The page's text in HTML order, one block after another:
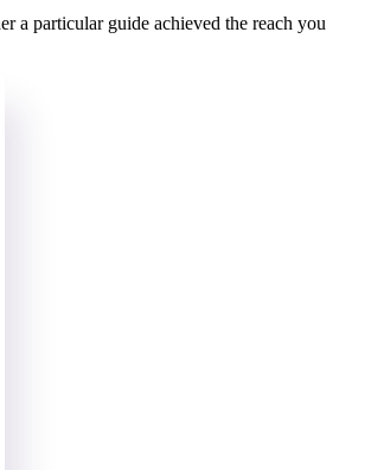
a particular guide achieved the reach you